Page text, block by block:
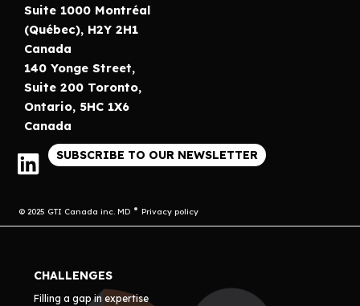
Suite 1000 Montréal
(Québec), H2Y 2H1
Canada
140 Yonge Street,
Suite 200 Toronto,
Ontario, 5HC 1X6
Canada
SUBSCRIBE TO OUR NEWSLETTER
© 2025 GTI Canada inc. MD Privacy policy
CHALLENGES
Filling a gap in expertise